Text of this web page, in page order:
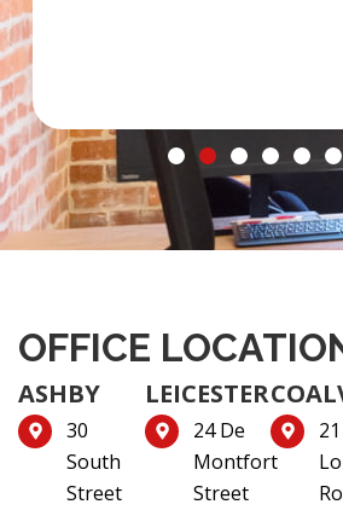
OFFICE
ASHBY
30
South
Street
LEICESTER
24 De
Montfort
Street